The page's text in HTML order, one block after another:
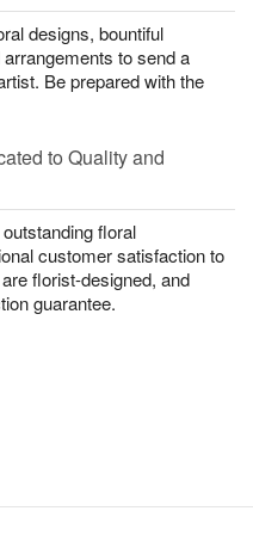
designs, bountiful
to send a
Be prepared with the
to Quality and
floral
customer satisfaction to
florist-designed, and
guarantee.